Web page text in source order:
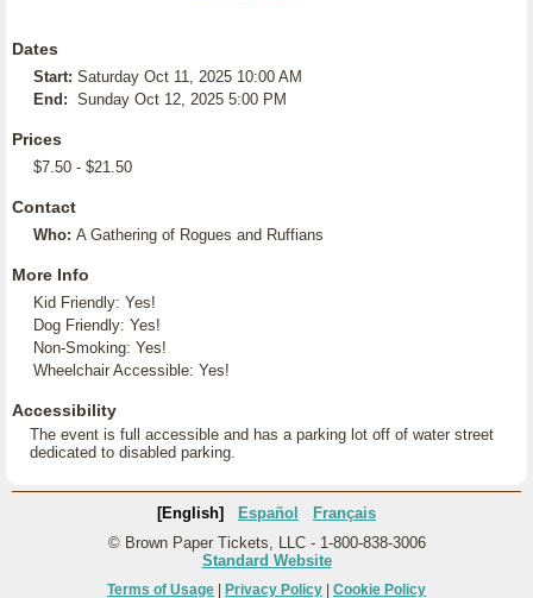
Dates
Start: Saturday Oct 11, 2025 10:00 AM
End: Sunday Oct 12, 2025 5:00 PM
Prices
$7.50 - $21.50
Contact
Who: A Gathering of Rogues and Ruffians
More Info
Kid Friendly: Yes!
Dog Friendly: Yes!
Non-Smoking: Yes!
Wheelchair Accessible: Yes!
Accessibility
The event is full accessible and has a parking lot off of water street
dedicated to disabled parking.
[English] Español
Français
© Brown Paper Tickets, LLC - 1-800-838-3006
Standard Website
Terms of Usage Privacy Policy Cookie Policy